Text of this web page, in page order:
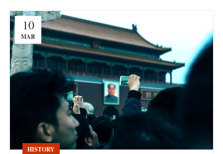
10
MAR
HISTORY